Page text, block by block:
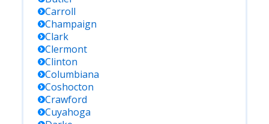
Carroll
Champaign
Clark
Clermont
Clinton
Columbiana
Coshocton
Crawford
Cuyahoga